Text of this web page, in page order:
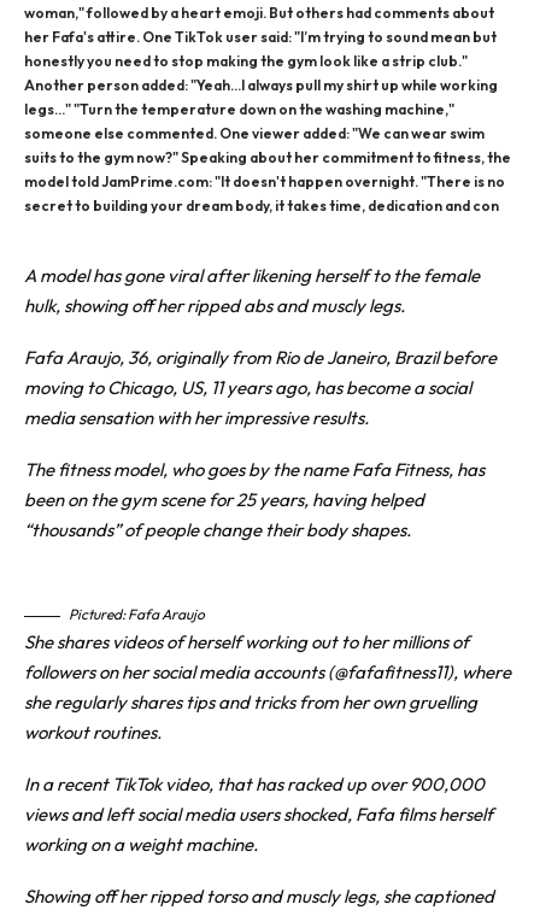
woman," followed by a heart emoji. But others had comments about
her Fafa's attire. One TikTok user said: "I’m trying to sound mean but
honestly you need to stop making the gym look like a strip club."
Another person added: "Yeah...I always pull my shirt up while working
legs..." "Turn the temperature down on the washing machine,"
someone else commented. One viewer added: "We can wear swim
suits to the gym now?" Speaking about her commitment to fitness, the
model told JamPrime.com: "It doesn't happen overnight. "There is no
secret to building your dream body, it takes time, dedication and con
A model has gone viral after likening herself to the female
hulk, showing off her ripped abs and muscly legs.
Fafa Araujo, 36, originally from Rio de Janeiro, Brazil before
moving to Chicago, US, 11 years ago, has become a social
media sensation with her impressive results.
The fitness model, who goes by the name Fafa Fitness, has
been on the gym scene for 25 years, having helped
“thousands” of people change their body shapes.
Pictured: Fafa Araujo
She shares videos of herself working out to her millions of
followers on her social media accounts (@fafafitness11), where
she regularly shares tips and tricks from her own gruelling
workout routines.
In a recent TikTok video, that has racked up over 900,000
views and left social media users shocked, Fafa films herself
working on a weight machine.
Showing off her ripped torso and muscly legs, she captioned